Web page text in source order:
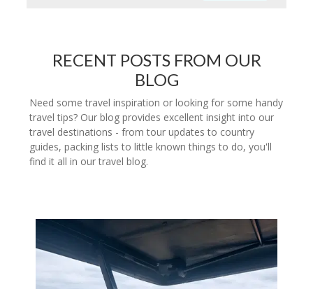
RECENT POSTS FROM OUR
BLOG
Need some travel inspiration or looking for some handy
travel tips? Our blog provides excellent insight into our
travel destinations - from tour updates to country
guides, packing lists to little known things to do, you'll
find it all in our travel blog.